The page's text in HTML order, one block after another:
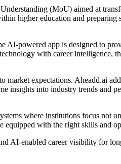
(MoU) aimed at
higher education and preparing
AI-powered app is designed to
with career intelligence,
expectations. Aheadd.ai
insights into industry trends and
where institutions focus not
equipped with the right skills and
AI-enabled career visibility for